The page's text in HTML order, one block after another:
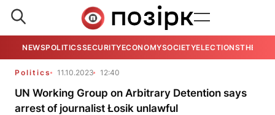
NEWSPOLITICSSECURITYECONOMYSOCIETYELECTIONSTHE
Politics 11.10.2023 12:40
UN Working Group on Arbitrary Detention says
arrest of journalist Łosik unlawful